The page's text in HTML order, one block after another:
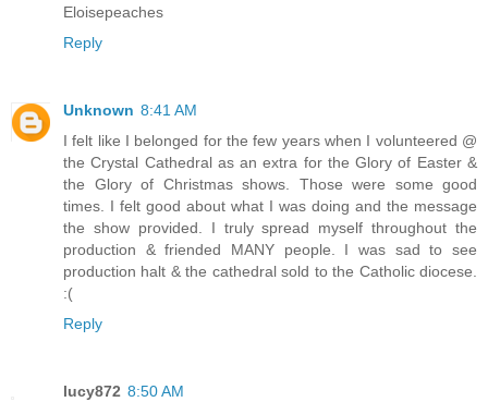
Eloisepeaches
Reply
Unknown 8:41 AM
I felt like I belonged for the few years when I volunteered @
the Crystal Cathedral as an extra for the Glory of Easter &
the Glory of Christmas shows. Those were some good
times. I felt good about what I was doing and the message
the show provided. I truly spread myself throughout the
production & friended MANY people. I was sad to see
production halt & the cathedral sold to the Catholic diocese.
:(
Reply
lucy872 8:50 AM